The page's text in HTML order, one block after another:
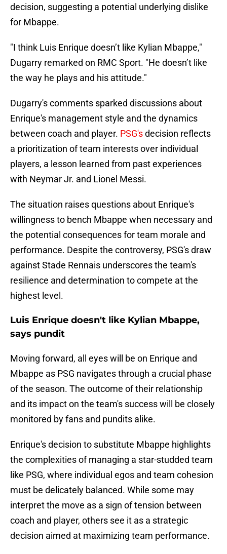
decision, suggesting a potential underlying dislike
for Mbappe.
"I think Luis Enrique doesn’t like Kylian Mbappe,"
Dugarry remarked on RMC Sport. "He doesn’t like
the way he plays and his attitude."
Dugarry's comments sparked discussions about
Enrique's management style and the dynamics
between coach and player. PSG'sdecision reflects
a prioritization of team interests over individual
players, a lesson learned from past experiences
with Neymar Jr. and Lionel Messi.
The situation raises questions about Enrique's
willingness to bench Mbappe when necessary and
the potential consequences for team morale and
performance. Despite the controversy, PSG's draw
against Stade Rennais underscores the team's
resilience and determination to compete at the
highest level.
Luis Enrique doesn't like Kylian Mbappe,
says pundit
Moving forward, all eyes will be on Enrique and
Mbappe as PSG navigates through a crucial phase
of the season. The outcome of their relationship
and its impact on the team's success will be closely
monitored by fans and pundits alike.
Enrique's decision to substitute Mbappe highlights
the complexities of managing a star-studded team
like PSG, where individual egos and team cohesion
must be delicately balanced. While some may
interpret the move as a sign of tension between
coach and player, others see it as a strategic
decision aimed at maximizing team performance.